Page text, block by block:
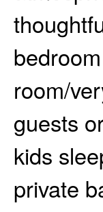
room/
guests
kids
private